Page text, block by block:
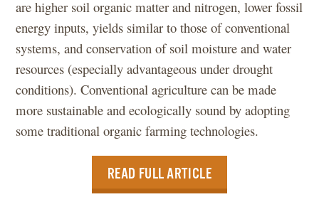
are higher soil organic matter and nitrogen, lower fossil
energy inputs, yields similar to those of conventional
systems, and conservation of soil moisture and water
resources (especially advantageous under drought
conditions). Conventional agriculture can be made
more sustainable and ecologically sound by adopting
some traditional organic farming technologies.
READ FULL ARTICLE